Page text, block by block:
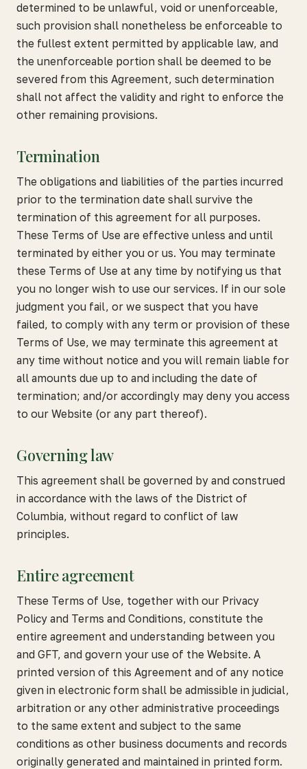
determined to be unlawful, void or unenforceable,
such provision shall nonetheless be enforceable to
the fullest extent permitted by applicable law, and
the unenforceable portion shall be deemed to be
severed from this Agreement, such determination
shall not affect the validity and right to enforce the
other remaining provisions.
Termination
The obligations and liabilities of the parties incurred
prior to the termination date shall survive the
termination of this agreement for all purposes.
These Terms of Use are effective unless and until
terminated by either you or us. You may terminate
these Terms of Use at any time by notifying us that
you no longer wish to use our services. If in our sole
judgment you fail, or we suspect that you have
failed, to comply with any term or provision of these
Terms of Use, we may terminate this agreement at
any time without notice and you will remain liable for
all amounts due up to and including the date of
termination; and/or accordingly may deny you access
to our Website (or any part thereof).
Governing law
This agreement shall be governed by and construed
in accordance with the laws of the District of
Columbia, without regard to conflict of law
principles.
Entire agreement
These Terms of Use, together with our Privacy
Policy and Terms and Conditions, constitute the
entire agreement and understanding between you
and GFT, and govern your use of the Website. A
printed version of this Agreement and of any notice
given in electronic form shall be admissible in judicial,
arbitration or any other administrative proceedings
to the same extent and subject to the same
conditions as other business documents and records
originally generated and maintained in printed form.